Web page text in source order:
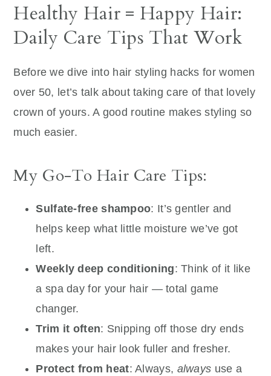
Healthy Hair = Happy Hair:
Daily Care Tips That Work
Before we dive into hair styling hacks for women
over 50, let’s talk about taking care of that lovely
crown of yours. A good routine makes styling so
much easier.
My Go-To Hair Care Tips:
Sulfate-free shampoo: It’s gentler and
helps keep what little moisture we’ve got
left.
Weekly deep conditioning: Think of it like
a spa day for your hair — total game
changer.
Trim it often: Snipping off those dry ends
makes your hair look fuller and fresher.
Protect from heat: Always, always use a